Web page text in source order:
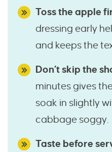
Toss the apple
dressing early
and keeps the
Don’t skip the
minutes gives
soak in slightly
cabbage soggy.
Taste before